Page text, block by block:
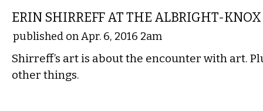
ERIN SHIRREFF AT THE ALBRIGHT-KNOX
published on Apr. 6, 2016 2am
Shirreff’s art is about the encounter with art.
other things.